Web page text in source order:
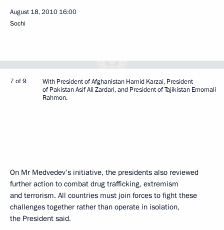
August 18, 2010 16:00
Sochi
7 of 9
With President of Afghanistan Hamid Karzai, President
of Pakistan Asif Ali Zardari, and President of Tajikistan Emomali
Rahmon.
On Mr Medvedev’s initiative, the presidents also reviewed
further action to combat drug trafficking, extremism
and terrorism. All countries must join forces to fight these
challenges together rather than operate in isolation,
the President said.